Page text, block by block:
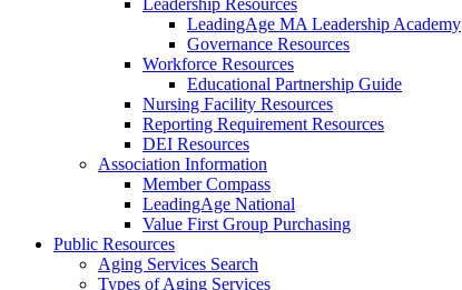
Leadership Resources
LeadingAge MA Leadership Academy
Governance Resources
Workforce Resources
Educational Partnership Guide
Nursing Facility Resources
Reporting Requirement Resources
DEI Resources
Association Information
Member Compass
LeadingAge National
Value First Group Purchasing
Public Resources
Aging Services Search
Types of Aging Services